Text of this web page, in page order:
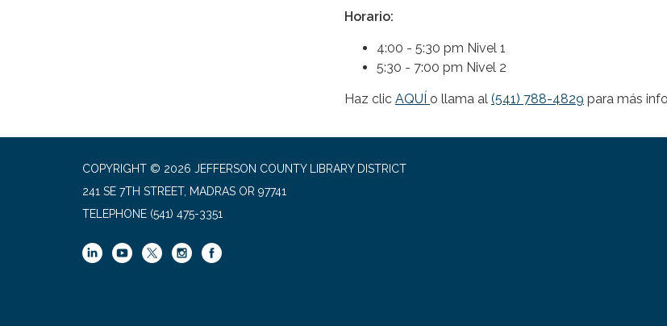
Horario:
4:00 - 5:30 pm Nivel 1
5:30 - 7:00 pm Nivel 2
Haz clic AQUÍ o llama al (541) 788-4829 para más
COPYRIGHT © 2026 JEFFERSON COUNTY LIBRARY DISTRICT
241 SE 7TH STREET, MADRAS OR 97741
TELEPHONE (541) 475-3351